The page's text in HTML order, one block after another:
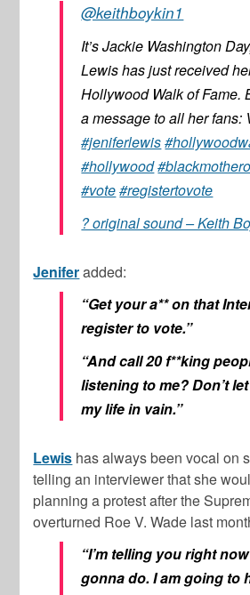
@keithboykin1
It’s Jackie Washington
Lewis has just received
Hollywood Walk of Fame.
a message to all her fans:
#jeniferlewis
#hollywood
#vote#registertovote
? original sound – Keith
Jeniferadded:
“Get your a** on that
register to vote.”
“And call 20 f**king
listening to me? Don’t
my life in vain.”
Lewis has always been vocal on
telling an interviewer that she
planning a protest after the
overturned Roe V. Wade last
“I’m telling you right now
gonna do. I am going to